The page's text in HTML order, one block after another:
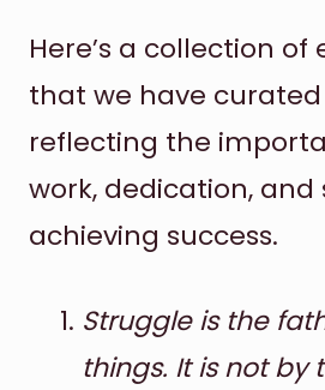
Here’s a collection
that we have curated
reflecting the
work, dedication, and
achieving success.
Struggle is the
things. It is not by